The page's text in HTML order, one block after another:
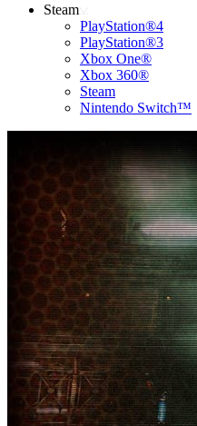
Steam
PlayStation®4
PlayStation®3
Xbox One®
Xbox 360®
Steam
Nintendo Switch™